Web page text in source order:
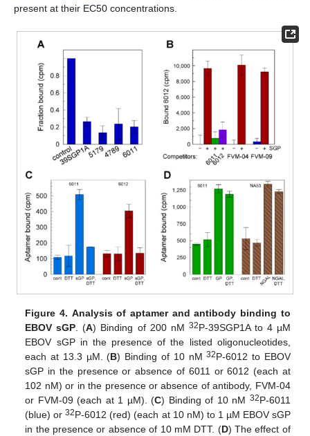
present at their EC50 concentrations.
Figure 4. Analysis of aptamer and antibody binding to
EBOV sGP . (A) Binding of 200 nM 32P-39SGP1A to 4 µM
EBOV sGP in the presence of the listed oligonucleotides,
each at 13.3 µM. (B) Binding of 10 nM32P-6012 to EBOV
sGP in the presence or absence of 6011 or 6012 (each at
102 nM) or in the presence or absence of antibody, FVM-04
or FVM-09 (each at 1 µM). (C) Binding of 10 nM 32P-6011
(blue) or32P-6012 (red) (each at 10 nM) to 1 µM EBOV sGP
in the presence or absence of 10 mM DTT. (D) The effect of